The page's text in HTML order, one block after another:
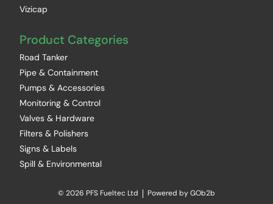
Vizicap
Product Categories
Road Tanker
Pipe & Containment
Pumps & Accessories
Monitoring & Control
Valves & Hardware
Filters & Polishers
Signs & Labels
Spill & Environmental
© 2026 PFS Fueltec Ltd Powered by GOb2b